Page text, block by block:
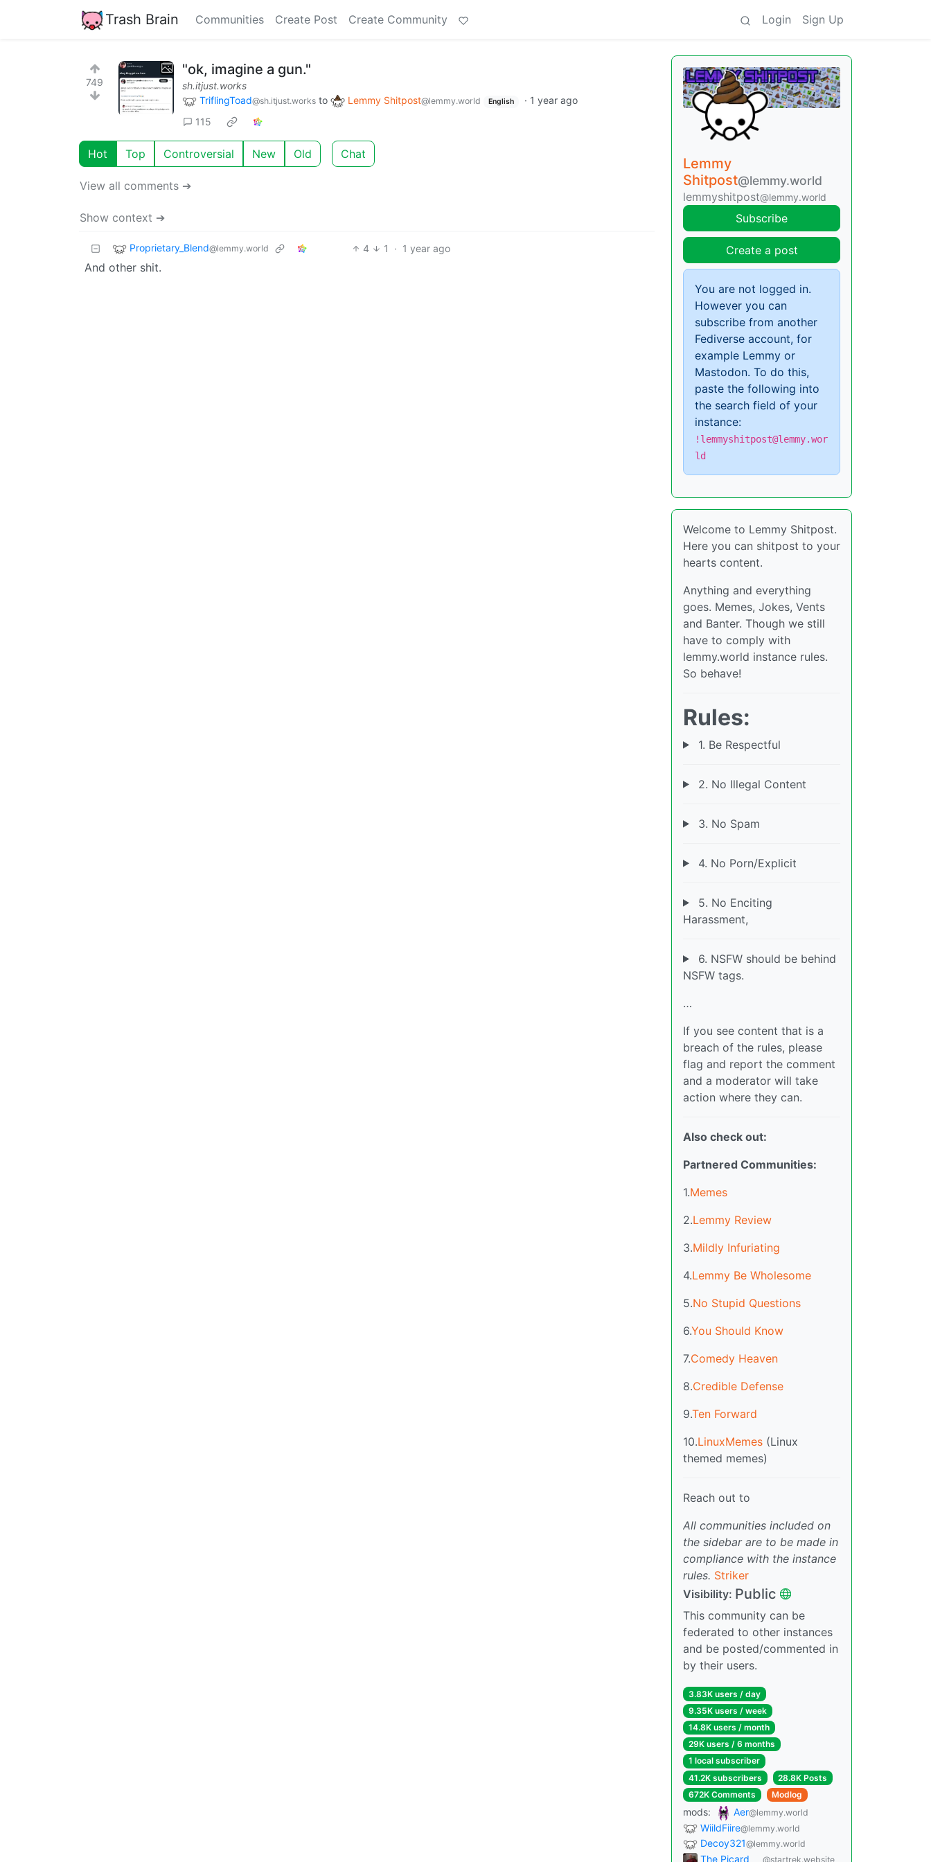
Trash Brain Communities Create Post Create Community Login Sign Up
749
"ok, imagine a gun."
sh.itjust.works
TriflingToad@sh.itjust.works to Lemmy Shitpost@lemmy.world English · 1 year ago
115
Hot Top Controversial New Old Chat
View all comments ➔
Show context ➔
Proprietary_Blend@lemmy.world 4 1 · 1 year ago
And other shit.
Lemmy
Shitpost@lemmy.world
lemmyshitpost@lemmy.world
Subscribe
Create a post
You are not logged in.
However you can
subscribe from another
Fediverse account, for
example Lemmy or
Mastodon. To do this,
paste the following into
the search field of your
instance:
!lemmyshitpost@lemmy.wor
ld
Welcome to Lemmy Shitpost.
Here you can shitpost to your
hearts content.
Anything and everything
goes. Memes, Jokes, Vents
and Banter. Though we still
have to comply with
lemmy.world instance rules.
So behave!
Rules:
1. Be Respectful
2. No Illegal Content
3. No Spam
4. No Porn/Explicit
5. No Enciting
Harassment,
6. NSFW should be behind
NSFW tags.
…
If you see content that is a
breach of the rules, please
flag and report the comment
and a moderator will take
action where they can.
Also check out:
Partnered Communities:
1.Memes
2.Lemmy Review
3.Mildly Infuriating
4.Lemmy Be Wholesome
5.No Stupid Questions
6.You Should Know
7.Comedy Heaven
8.Credible Defense
9.Ten Forward
10.LinuxMemes (Linux
themed memes)
Reach out to
All communities included on
the sidebar are to be made in
compliance with the instance
rules. Striker
Visibility: Public
This community can be
federated to other instances
and be posted/commented in
by their users.
3.83K users / day
9.35K users / week
14.8K users / month
29K users / 6 months
1 local subscriber
41.2K subscribers
28.8K Posts
672K Comments
Modlog
mods: Aer@lemmy.world
WiildFiire@lemmy.world
Decoy321@lemmy.world
The Picard @startrek.website